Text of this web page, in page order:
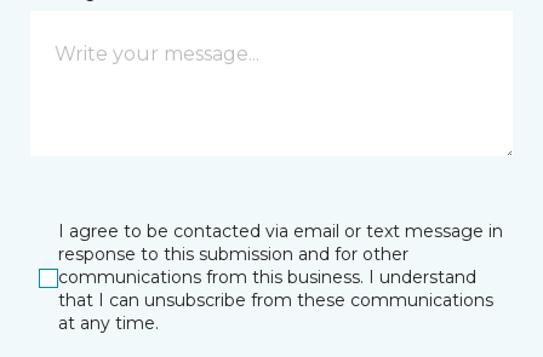
I agree to be contacted via email or text message in
response to this submission and for other
communications from this business. I understand
that I can unsubscribe from these communications
at any time.